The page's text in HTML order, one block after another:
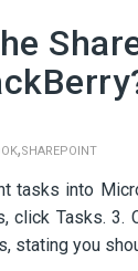
,SHAREPOINT
tasks into
click Tasks.
stating you